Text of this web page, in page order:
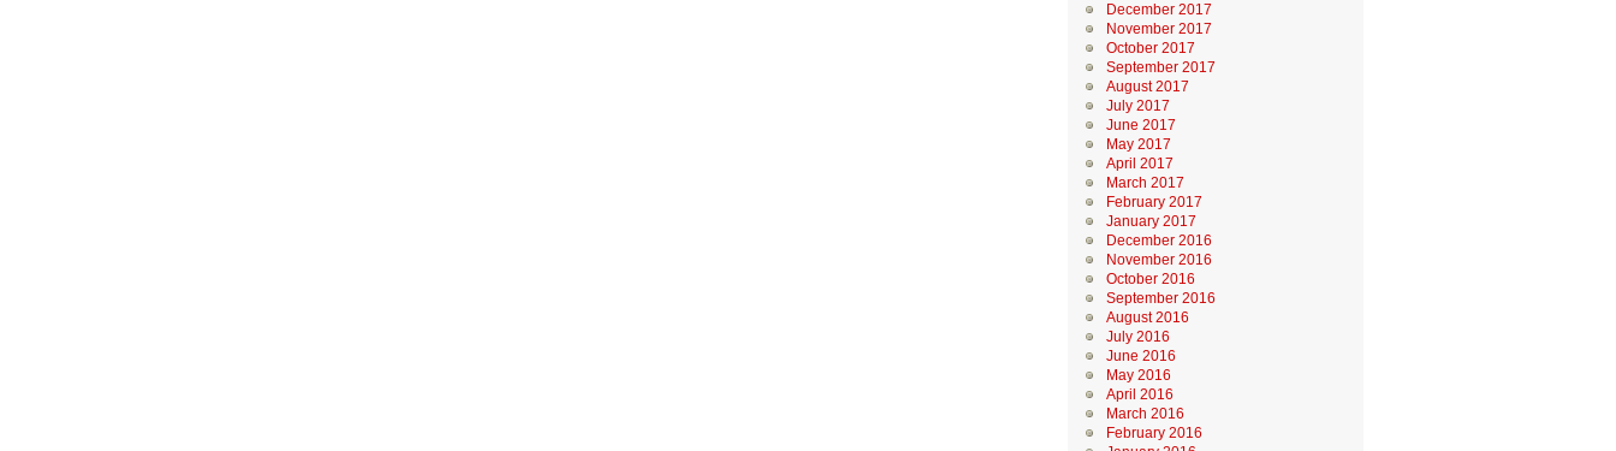
December 2017
November 2017
October 2017
September 2017
August 2017
July 2017
June 2017
May 2017
April 2017
March 2017
February 2017
January 2017
December 2016
November 2016
October 2016
September 2016
August 2016
July 2016
June 2016
May 2016
April 2016
March 2016
February 2016